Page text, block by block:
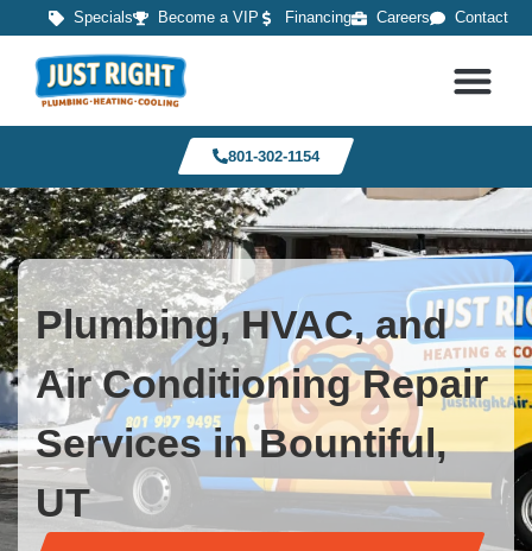
Specials Become a VIP Financing Careers Contact
801-302-1154
Plumbing, HVAC, and
Air Conditioning Repair
Services in Bountiful,
UT